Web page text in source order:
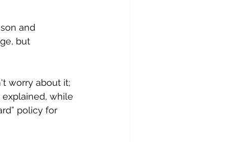
and
but
worry about it;
explained, while
policy for